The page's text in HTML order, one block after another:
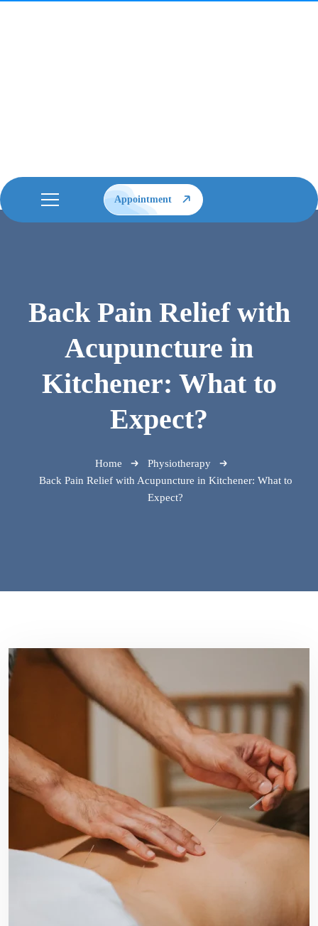
Appointment
Back Pain Relief with
Acupuncture in
Kitchener: What to
Expect?
Home
Physiotherapy
Back Pain Relief with Acupuncture in Kitchener: What to
Expect?